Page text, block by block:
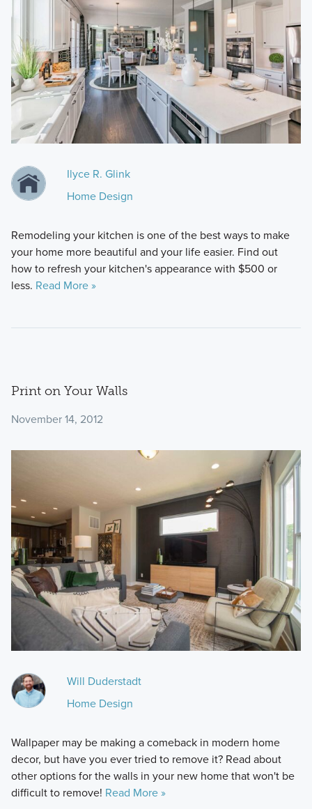
Ilyce R. Glink
Home Design
Remodeling your kitchen is one of the best ways to make
your home more beautiful and your life easier. Find out
how to refresh your kitchen's appearance with $500 or
less. Read More »
Print on Your Walls
November 14, 2012
Will Duderstadt
Home Design
Wallpaper may be making a comeback in modern home
decor, but have you ever tried to remove it? Read about
other options for the walls in your new home that won't be
difficult to remove! Read More »